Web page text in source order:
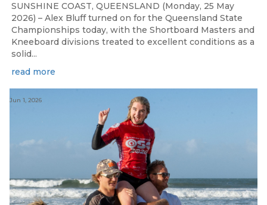
SUNSHINE COAST, QUEENSLAND (Monday, 25 May
2026) – Alex Bluff turned on for the Queensland State
Championships today, with the Shortboard Masters and
Kneeboard divisions treated to excellent conditions as a
solid...
read more
Jun 1, 2026